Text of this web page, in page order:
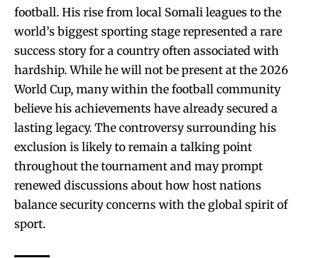
football. His rise from local Somali leagues to the
world’s biggest sporting stage represented a rare
success story for a country often associated with
hardship. While he will not be present at the 2026
World Cup, many within the football community
believe his achievements have already secured a
lasting legacy. The controversy surrounding his
exclusion is likely to remain a talking point
throughout the tournament and may prompt
renewed discussions about how host nations
balance security concerns with the global spirit of
sport.